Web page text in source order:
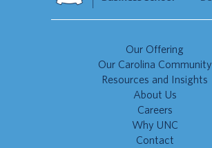
Our Offering
Our Carolina Community
Resources and Insights
About Us
Careers
Why UNC
Contact